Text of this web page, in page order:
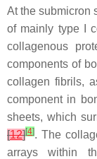
At the submicron
of mainly type I
collagenous
components of
collagen fibrils,
component in
sheets, which
[12][4]. The
arrays within